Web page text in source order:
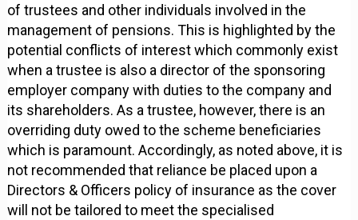
of trustees and other individuals involved in the
management of pensions. This is highlighted by the
potential conflicts of interest which commonly exist
when a trustee is also a director of the sponsoring
employer company with duties to the company and
its shareholders. As a trustee, however, there is an
overriding duty owed to the scheme beneficiaries
which is paramount. Accordingly, as noted above, it is
not recommended that reliance be placed upon a
Directors & Officers policy of insurance as the cover
will not be tailored to meet the specialised